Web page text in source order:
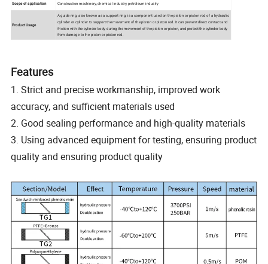
Scope of application Construction machinery, chemical industry, petroleum industry
Product Usage
A guide ring, also known as a support ring, is a component used on the piston or piston rod of a hydraulic
cylinder or cylinder to support the movement of the piston or piston rod. It can prevent direct contact and
friction with the cylinder body during the movement of the piston or piston, and protect the cylinder body
from damage to the piston or piston rod.
Features
1. Strict and precise workmanship, improved work
accuracy, and sufficient materials used
2. Good sealing performance and high-quality materials
3. Using advanced equipment for testing, ensuring product
quality and ensuring product quality